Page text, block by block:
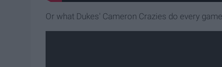
Or what Dukes' Cameron Crazies do every